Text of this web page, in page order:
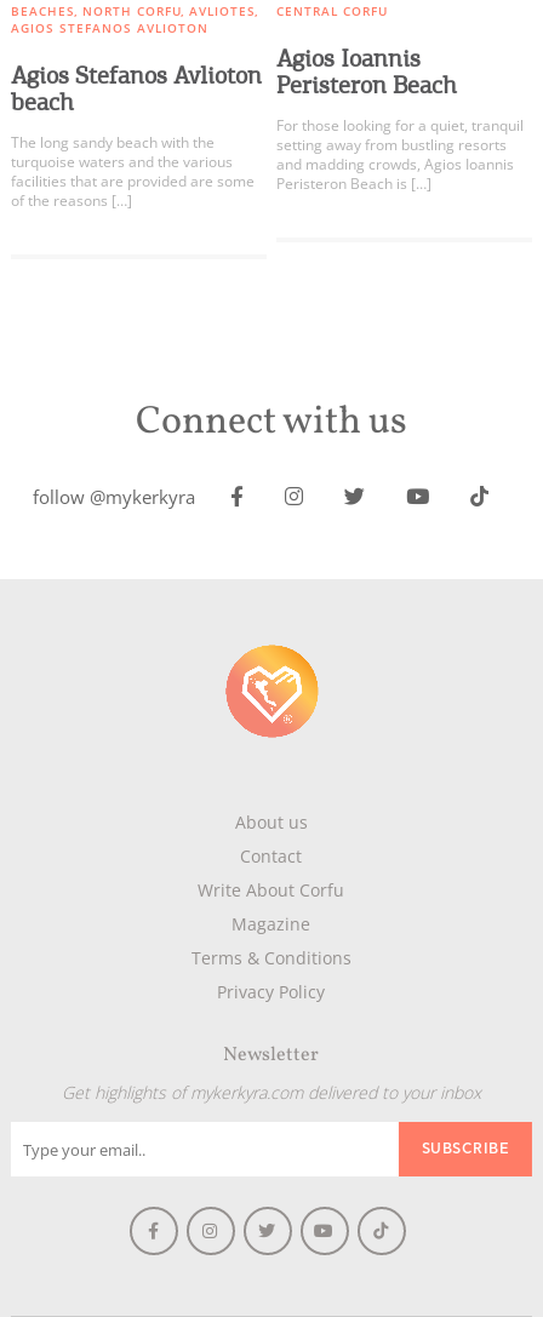
BEACHES NORTH CORFU AVLIOTES
AGIOS STEFANOS AVLIOTON
Agios Stefanos Avlioton
beach
The long sandy beach with the
turquoise waters and the various
facilities that are provided are some
of the reasons […]
CENTRAL CORFU
Agios Ioannis
Peristeron Beach
For those looking for a quiet, tranquil
setting away from bustling resorts
and madding crowds, Agios Ioannis
Peristeron Beach is […]
Connect with us
follow @mykerkyra
About us
Contact
Write About Corfu
Magazine
Terms & Conditions
Privacy Policy
Newsletter
Get highlights of mykerkyra.com delivered to your inbox